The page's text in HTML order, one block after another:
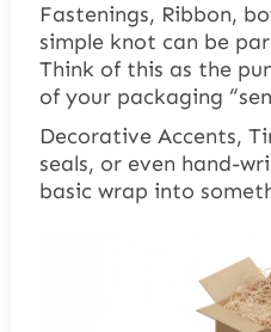
Fastenings, Ribbon,
simple knot can be
Think of this as the
of your packaging
Decorative Accents,
seals, or even hand-
basic wrap into